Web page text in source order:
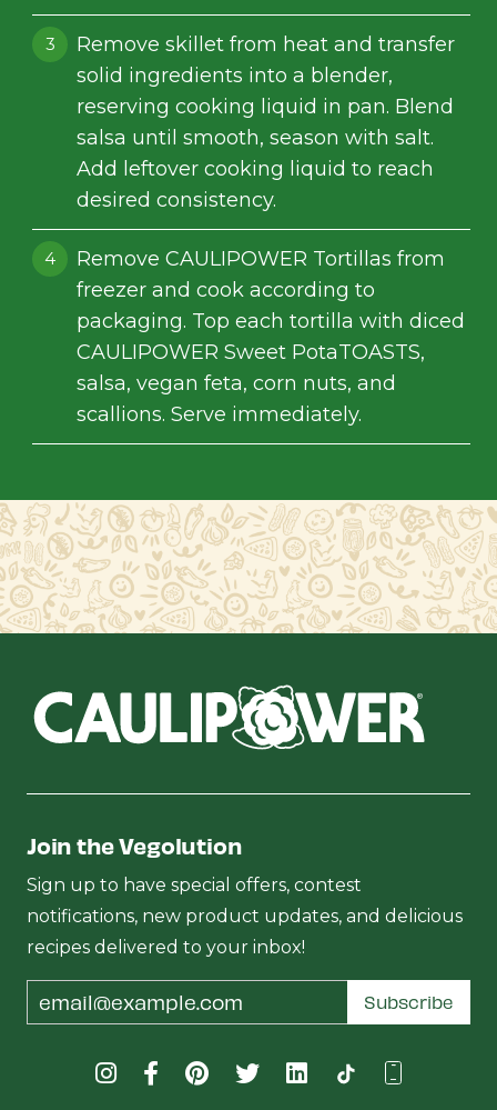
Remove skillet from heat and transfer
solid ingredients into a blender,
reserving cooking liquid in pan. Blend
salsa until smooth, season with salt.
Add leftover cooking liquid to reach
desired consistency.
Remove CAULIPOWER Tortillas from
freezer and cook according to
packaging. Top each tortilla with diced
CAULIPOWER Sweet PotaTOASTS,
salsa, vegan feta, corn nuts, and
scallions. Serve immediately.
Join the Vegolution
Sign up to have special offers, contest
notifications, new product updates, and delicious
recipes delivered to your inbox!
Address
Subscribe